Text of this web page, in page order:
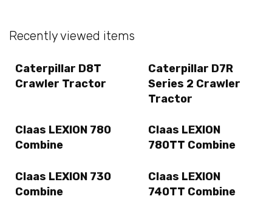
Recently viewed items
Caterpillar D8T
Crawler Tractor
Caterpillar D7R
Series 2 Crawler
Tractor
Claas LEXION 780
Combine
Claas LEXION
780TT Combine
Claas LEXION 730
Combine
Claas LEXION
740TT Combine